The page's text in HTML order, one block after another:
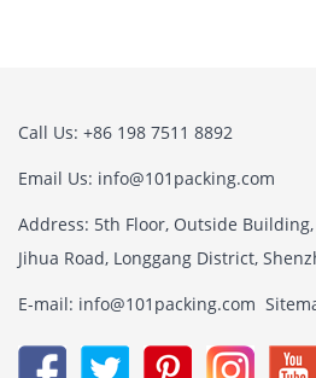
Call Us: +86 198 7511 8892
Email Us: info@101packing.com
Address: 5th Floor, Outside
Jihua Road, Longgang District,
E-mail: info@101packing.com